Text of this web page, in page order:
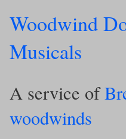
Woodwind
Musicals
A service of
woodwinds